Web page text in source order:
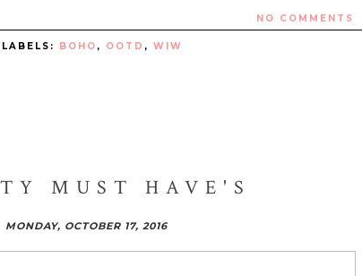
NO COMMENTS
LABELS: BOHO , OOTD ,WIW
MUST HAVE'S
MONDAY, OCTOBER 17, 2016